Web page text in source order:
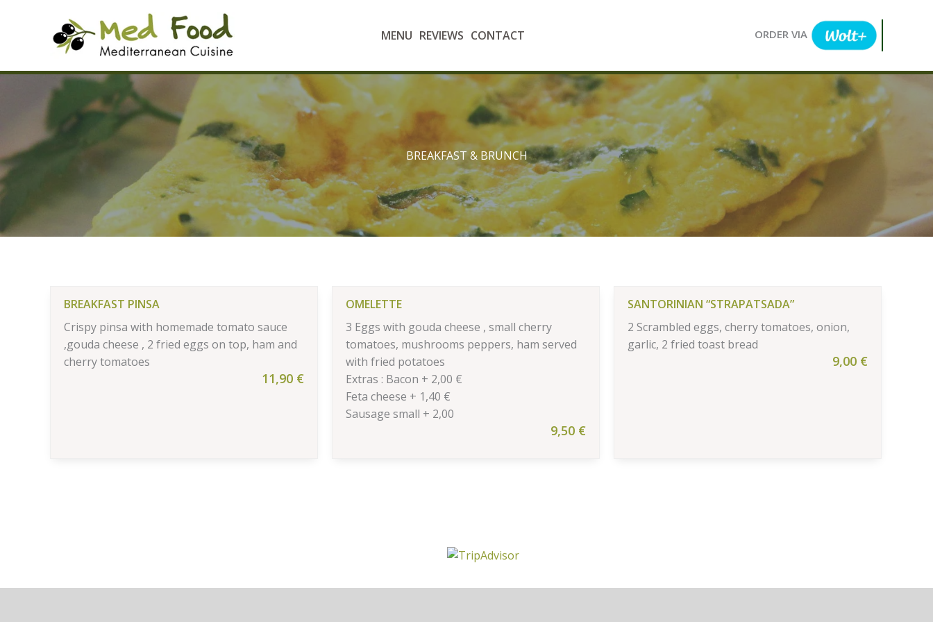
MENU REVIEWS CONTACT ORDER VIA
BREAKFAST & BRUNCH
BREAKFAST PINSA
Crispy pinsa with homemade tomato sauce
,gouda cheese , 2 fried eggs on top, ham and
cherry tomatoes
11,90 €
OMELETTE
3 Eggs with gouda cheese , small cherry
tomatoes, mushrooms peppers, ham served
with fried potatoes
Extras : Bacon + 2,00 €
Feta cheese + 1,40 €
Sausage small + 2,00
9,50 €
SANTORINIAN “STRAPATSADA”
2 Scrambled eggs, cherry tomatoes, onion,
garlic, 2 fried toast bread
9,00 €